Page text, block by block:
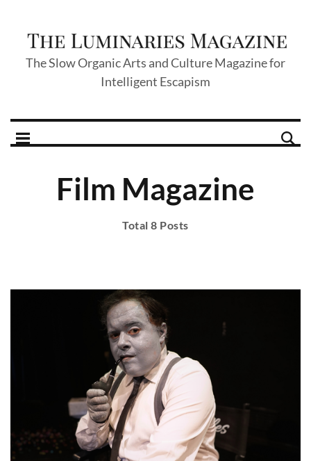
The Slow Organic Arts and Culture Magazine for
Intelligent Escapism
Film Magazine
Total 8 Posts